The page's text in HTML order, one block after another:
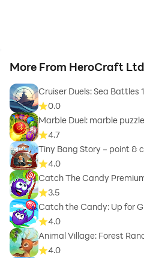
More From HeroCraft
Cruiser Duels: Sea Battles
0.0
Marble Duel: marble puzzle
4.7
Tiny Bang Story－point &
4.0
Catch The Candy
3.5
Catch the Candy: Up for
4.0
Animal Village: Forest
4.0